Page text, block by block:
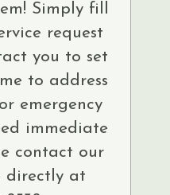
Simply fill
request
you to set
to address
emergency
immediate
contact our
directly at